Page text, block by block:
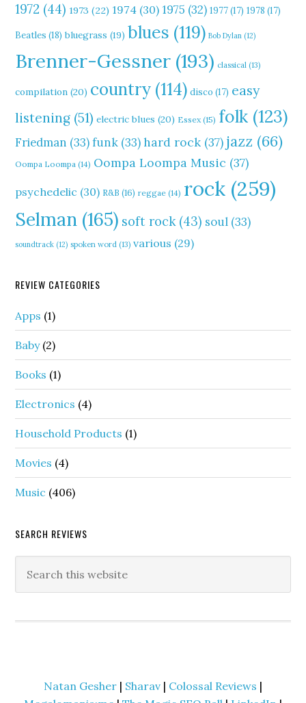
1972 (44) 1973 (22) 1974 (30) 1975 (32) 1977(17) 1978 (17)
Beatles (18) bluegrass (19) blues (119) Bob Dylan (12)
Brenner-Gessner (193) classical (13)
compilation (20) country (114) disco (17) easy
listening (51) electric blues (20) Essex (15) folk (123)
Friedman (33)funk (33)hard rock (37) jazz (66)
Oompa Loompa (14) Oompa Loompa Music (37)
psychedelic (30) R&B (16) reggae (14) rock (259)
Selman (165) soft rock(43) soul (33)
soundtrack (12) spoken word (13) various (29)
REVIEW CATEGORIES
Apps (1)
Baby(2)
Books (1)
Electronics (4)
Household Products (1)
Movies (4)
Music (406)
SEARCH REVIEWS
Natan Gesher | Sharav | Colossal Reviews |